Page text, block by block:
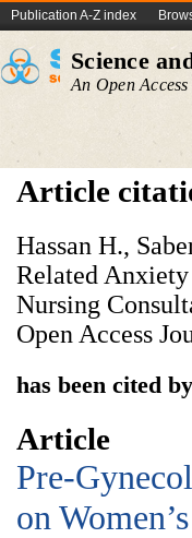
Publication A-Z index
Science
An Open
Article
Hassan H.,
Related
Nursing
Open Access
has been cited
Article
Pre-
on